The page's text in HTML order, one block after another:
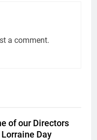
a comment.
of our Directors
Lorraine Day